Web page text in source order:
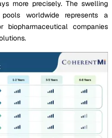
more precisely. The swelling
worldwide represents a
biopharmaceutical companies